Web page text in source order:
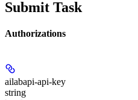
Submit Task
Authorizations
ailabapi-api-key
string